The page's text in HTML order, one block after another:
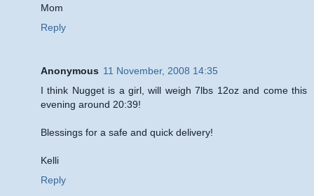
Mom
Reply
Anonymous 11 November, 2008 14:35
I think Nugget is a girl, will weigh 7lbs 12oz and come this
evening around 20:39!
Blessings for a safe and quick delivery!
Kelli
Reply